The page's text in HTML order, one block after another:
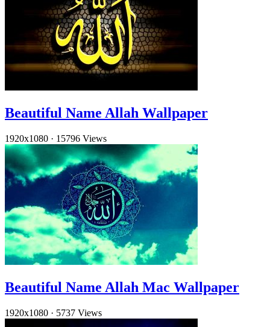
Beautiful Name Allah Wallpaper
1920x1080 · 15796 Views
Beautiful Name Allah Mac Wallpaper
1920x1080 · 5737 Views